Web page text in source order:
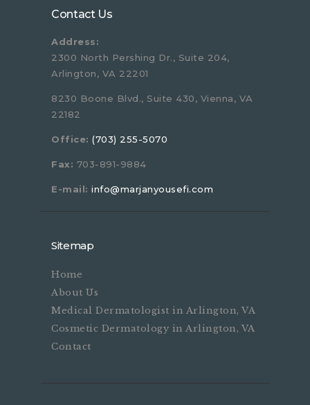
Contact Us
Address:
2300 North Pershing Dr., Suite 204,
Arlington, VA 22201
8230 Boone Blvd., Suite 430, Vienna, VA
22182
Office: (703) 255-5070
Fax: 703-891-9884
E-mail: info@marjanyousefi.com
Sitemap
Home
About Us
Medical Dermatologist in Arlington, VA
Cosmetic Dermatology in Arlington, VA
Contact